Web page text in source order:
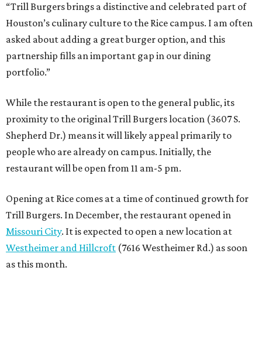
“Trill Burgers brings a distinctive and celebrated part of
Houston’s culinary culture to the Rice campus. I am often
asked about adding a great burger option, and this
partnership fills an important gap in our dining
portfolio.”
While the restaurant is open to the general public, its
proximity to the original Trill Burgers location (3607 S.
Shepherd Dr.) means it will likely appeal primarily to
people who are already on campus. Initially, the
restaurant will be open from 11 am-5 pm.
Opening at Rice comes at a time of continued growth for
Trill Burgers. In December, the restaurant opened in
Missouri City. It is expected to open a new location at
Westheimer and Hillcroft (7616 Westheimer Rd.) as soon
as this month.